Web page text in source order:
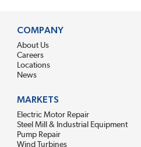
COMPANY
About Us
Careers
Locations
News
MARKETS
Electric Motor Repair
Steel Mill & Industrial Equipment
Pump Repair
Wind Turbines